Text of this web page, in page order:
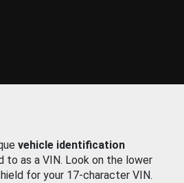
vehicle identification
to as a VIN. Look on the lower
for your 17-character VIN.